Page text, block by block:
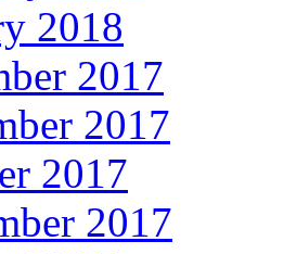
2018
2017
2017
2017
2017